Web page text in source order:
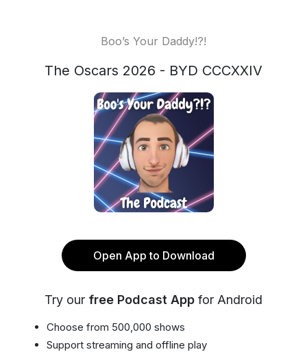
Boo’s Your Daddy!?!
The Oscars 2026 - BYD CCCXXIV
Open App to Download
Try our free Podcast App for Android
Choose from 500,000 shows
Support streaming and offline play